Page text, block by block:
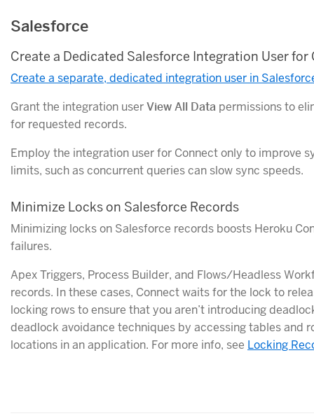
Salesforce
Create a Dedicated Salesforce Integration User for
Create a separate, dedicated integration user in
Grant the integration userView All Data permissions to
for requested records.
Employ the integration user for Connect only to improve
limits, such as concurrent queries can slow sync speeds.
Minimize Locks on Salesforce Records
Minimizing locks on Salesforce records boosts Heroku
failures.
Apex Triggers, Process Builder, and Flows/Headless
records. In these cases, Connect waits for the lock to
locking rows to ensure that you aren’t introducing
deadlock avoidance techniques by accessing tables and
locations in an application. For more info, see Locking